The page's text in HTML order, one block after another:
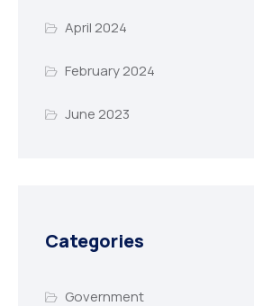
April 2024
February 2024
June 2023
Categories
Government